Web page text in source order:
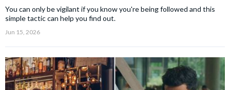
You can only be vigilant if you know you're being followed and this
simple tactic can help you find out.
Jun 15, 2026